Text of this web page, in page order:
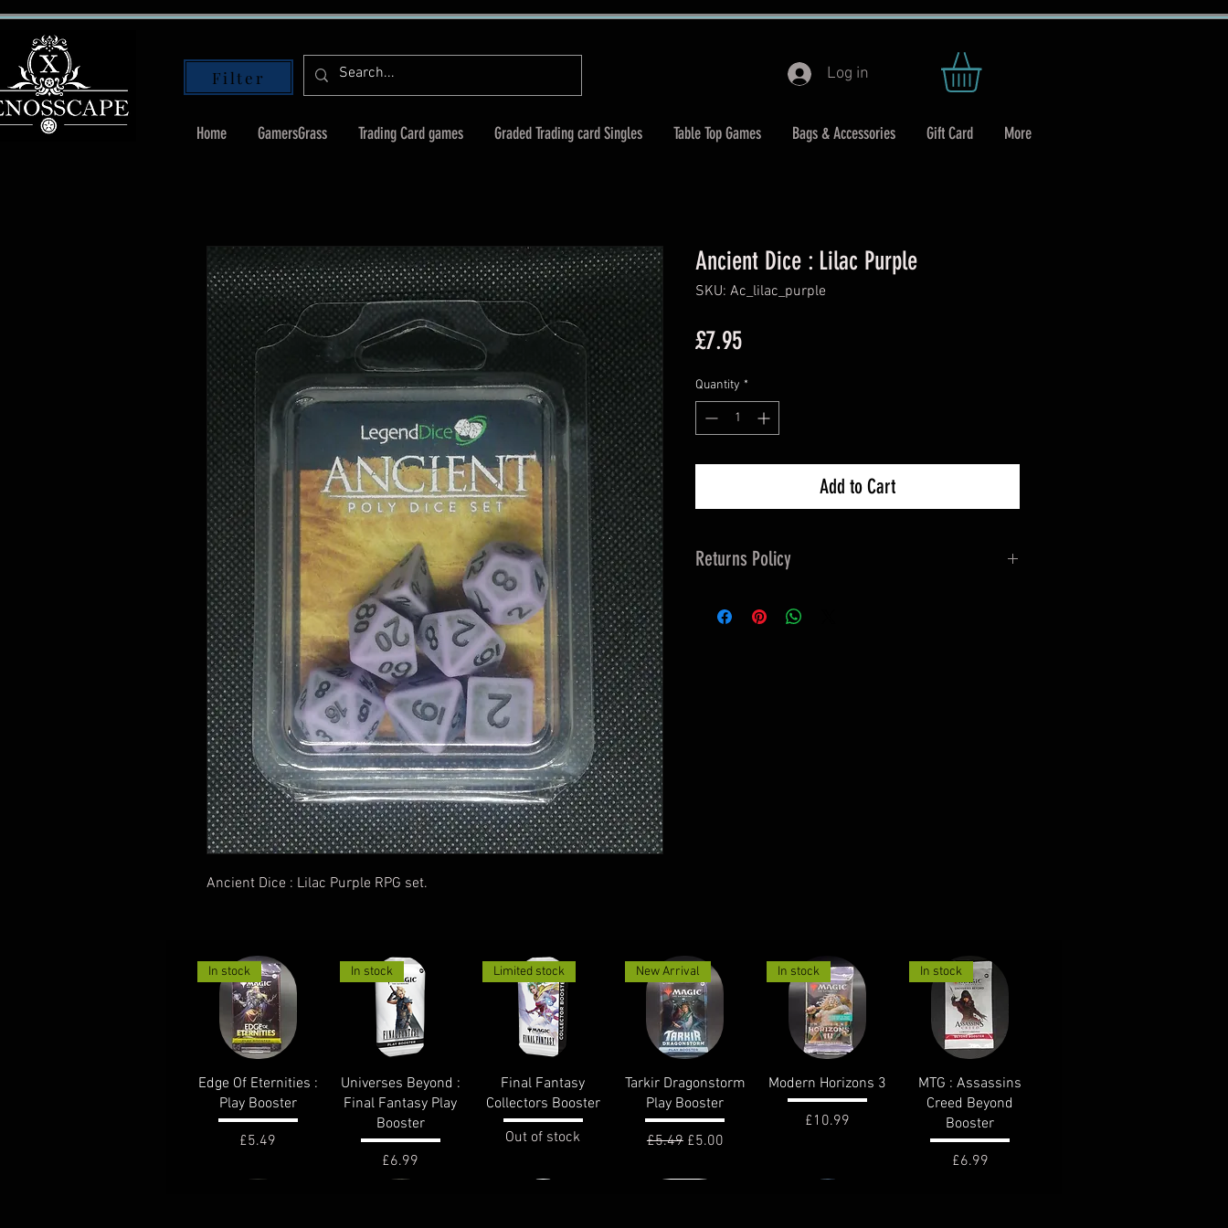
Filter Log in
Home GamersGrass Trading Card games Graded Trading card Singles Table Top Games Bags & Accessories Gift Card More
Ancient Dice : Lilac Purple RPG set.
Ancient Dice : Lilac Purple
SKU: Ac_lilac_purple
£7.95Price
Quantity *
Add to Cart
Returns Policy
Quick View
In stock
Edge Of Eternities :
Play Booster
Price
£5.49
Quick View
In stock
Universes Beyond :
Final Fantasy Play
Booster
Price
£6.99
Quick View
Limited stock
Final Fantasy
Collectors Booster
Out of stock
Quick View
New Arrival
Tarkir Dragonstorm
Play Booster
Regular Price
£5.49 Sale Price
£5.00
Quick View
In stock
Modern Horizons 3
Price
£10.99
Quick View
In stock
MTG : Assassins
Creed Beyond
Booster
Price
£6.99